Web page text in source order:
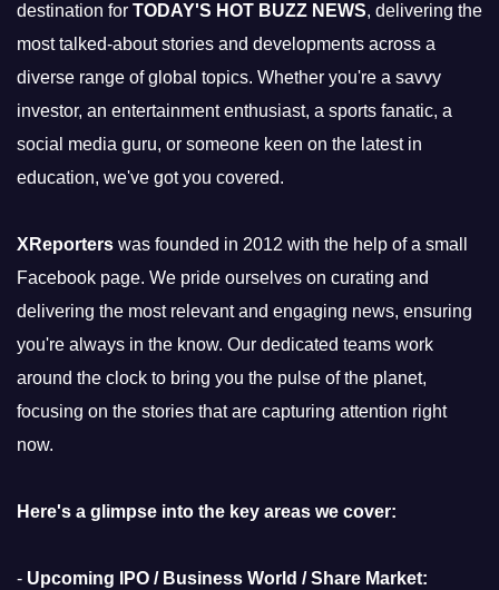
destination for TODAY'S HOT BUZZ NEWS, delivering the
most talked-about stories and developments across a
diverse range of global topics. Whether you're a savvy
investor, an entertainment enthusiast, a sports fanatic, a
social media guru, or someone keen on the latest in
education, we've got you covered.
XReporters was founded in 2012 with the help of a small
Facebook page. We pride ourselves on curating and
delivering the most relevant and engaging news, ensuring
you're always in the know. Our dedicated teams work
around the clock to bring you the pulse of the planet,
focusing on the stories that are capturing attention right
now.
Here's a glimpse into the key areas we cover:
- Upcoming IPO / Business World / Share Market: